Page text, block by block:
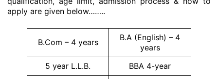
apply are given below……..
B.Com – 4 years
B.A (English) – 4
years
5 year L.L.B.
BBA 4-year